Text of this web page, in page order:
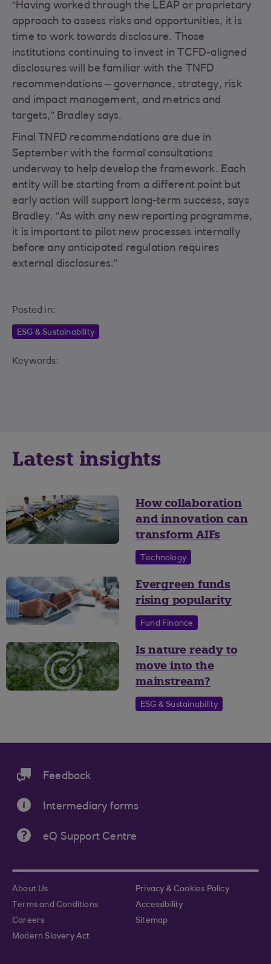
“Having worked through the LEAP or proprietary
approach to assess risks and opportunities, it is
time to work towards disclosure. Those
institutions continuing to invest in TCFD-aligned
disclosures will be familiar with the TNFD
recommendations – governance, strategy, risk
and impact management, and metrics and
targets,” Bradley says.
Final TNFD recommendations are due in
September with the formal consultations
underway to help develop the framework. Each
entity will be starting from a different point but
early action will support long-term success, says
Bradley. “As with any new reporting programme,
it is important to pilot new processes internally
before any anticipated regulation requires
external disclosures.”
Posted in:
ESG & Sustainability
Keywords:
Latest insights
How collaboration
and innovation can
transform AIFs
Technology
Evergreen funds
rising popularity
Fund Finance
Is nature ready to
move into the
mainstream?
ESG & Sustainability
Feedback
Intermediary forms
eQ Support Centre
About Us
Privacy & Cookies Policy
Terms and Conditions
Accessibility
Careers
Sitemap
Modern Slavery Act